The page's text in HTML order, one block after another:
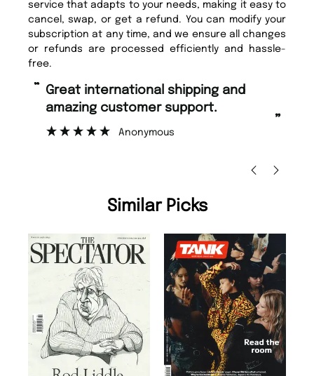
service that adapts to your needs, making it easy to
cancel, swap, or get a refund. You can modify your
subscription at any time, and we ensure all changes
or refunds are processed efficiently and hassle-
free.
“
”
Great international shipping and
amazing customer support.
Anonymous
Similar Picks